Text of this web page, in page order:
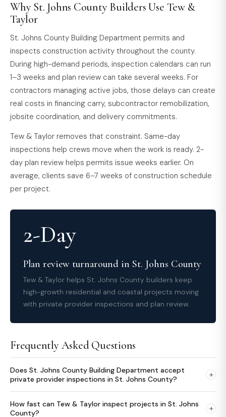
Why St. Johns County Builders Use Tew &
Taylor
St. Johns County Building Department permits and
inspects construction activity throughout the county.
During high-demand periods, inspection calendars can run
1–3 weeks and plan review can take several weeks. For
contractors managing active jobs, those delays can create
real costs in financing carry, subcontractor remobilization,
jobsite coordination, and delivery commitments.
Tew & Taylor removes that constraint. Same-day
inspections help crews move when the work is ready. 2-
day plan review helps permits issue weeks earlier. On
average, clients save 6–7 weeks of construction schedule
per project.
2-Day
Plan review turnaround in St. Johns County
Tew & Taylor helps St. Johns County builders keep
high-growth residential and coastal projects moving
with private provider inspections and plan review.
Frequently Asked Questions
Does St. Johns County Building Department accept
private provider inspections in St. Johns County?
+
How fast can Tew & Taylor inspect projects in St. Johns
County?
+